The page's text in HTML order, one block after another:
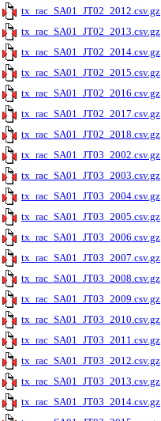
tx_rac_SA01_JT02_2012.csv.gz
tx_rac_SA01_JT02_2013.csv.gz
tx_rac_SA01_JT02_2014.csv.gz
tx_rac_SA01_JT02_2015.csv.gz
tx_rac_SA01_JT02_2016.csv.gz
tx_rac_SA01_JT02_2017.csv.gz
tx_rac_SA01_JT02_2018.csv.gz
tx_rac_SA01_JT03_2002.csv.gz
tx_rac_SA01_JT03_2003.csv.gz
tx_rac_SA01_JT03_2004.csv.gz
tx_rac_SA01_JT03_2005.csv.gz
tx_rac_SA01_JT03_2006.csv.gz
tx_rac_SA01_JT03_2007.csv.gz
tx_rac_SA01_JT03_2008.csv.gz
tx_rac_SA01_JT03_2009.csv.gz
tx_rac_SA01_JT03_2010.csv.gz
tx_rac_SA01_JT03_2011.csv.gz
tx_rac_SA01_JT03_2012.csv.gz
tx_rac_SA01_JT03_2013.csv.gz
tx_rac_SA01_JT03_2014.csv.gz